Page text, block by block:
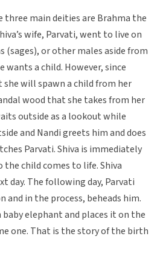
three main deities are Brahma the
wife, Parvati, went to live on
(sages), or other males aside from
wants a child. However, since
she will spawn a child from her
wood that she takes from her
outside as a lookout while
and Nandi greets him and does
Parvati. Shiva is immediately
the child comes to life. Shiva
day. The following day, Parvati
and in the process, beheads him.
baby elephant and places it on the
one. That is the story of the birth